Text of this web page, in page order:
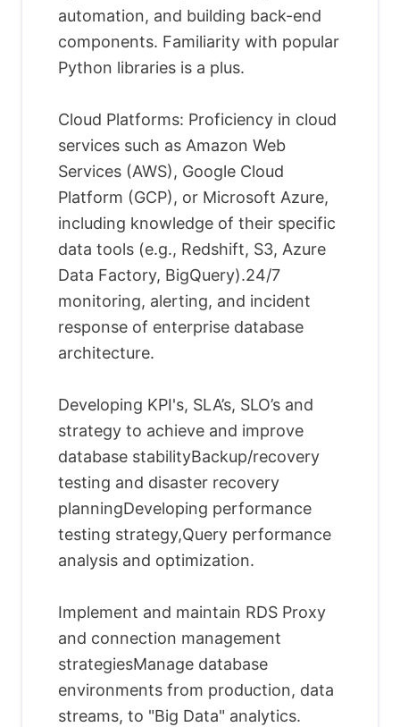
automation, and building back-end
components. Familiarity with popular
Python libraries is a plus.
Cloud Platforms: Proficiency in cloud
services such as Amazon Web
Services (AWS), Google Cloud
Platform (GCP), or Microsoft Azure,
including knowledge of their specific
data tools (e.g., Redshift, S3, Azure
Data Factory, BigQuery).24/7
monitoring, alerting, and incident
response of enterprise database
architecture.
Developing KPI's, SLA’s, SLO’s and
strategy to achieve and improve
database stabilityBackup/recovery
testing and disaster recovery
planningDeveloping performance
testing strategy,Query performance
analysis and optimization.
Implement and maintain RDS Proxy
and connection management
strategiesManage database
environments from production, data
streams, to "Big Data" analytics.